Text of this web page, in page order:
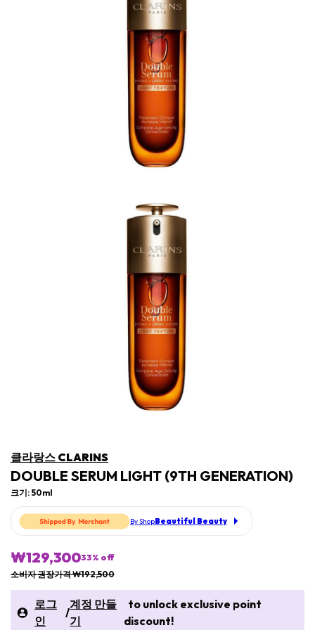
클라랑스 CLARINS
DOUBLE SERUM LIGHT (9TH GENERATION)
크기: 50ml
By ShopBeautiful Beauty
₩129,30033% off
소비자 권장가격 ₩192,500
로그
인
/
계정 만들
기
to unlock exclusive point
discount!